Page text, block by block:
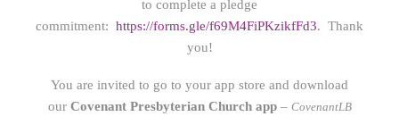
to complete a pledge
commitment: https://forms.gle/f69M4FiPKzikfFd3. Thank
you!
You are invited to go to your app store and download
ourCovenant Presbyterian Church app– CovenantLB